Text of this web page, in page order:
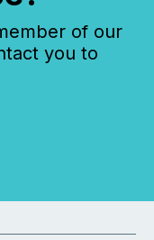
of our
you to